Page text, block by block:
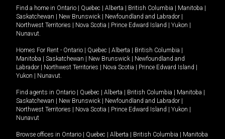
Find a home in Ontario Quebec Alberta British Columbia Manitoba
Saskatchewan
New Brunswick Newfoundland and Labrador
Northwest Territories
Nova Scotia Prince Edward Island Yukon
Nunavut.
Homes For Rent - Ontario Quebec Alberta British Columbia
Manitoba
Saskatchewan New Brunswick
Newfoundland and
Labrador
Northwest Territories Nova Scotia Prince Edward Island
Yukon
Nunavut.
Find agents in Ontario Quebec Alberta British Columbia Manitoba
Saskatchewan
New Brunswick Newfoundland and Labrador
Northwest Territories
Nova Scotia Prince Edward Island Yukon
Nunavut
Browse offices in Ontario Quebec Alberta British Columbia
Manitoba